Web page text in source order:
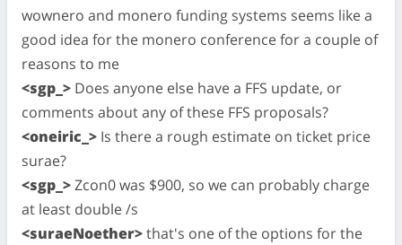
wownero and monero funding systems seems like a
good idea for the monero conference for a couple of
reasons to me
<sgp_> Does anyone else have a FFS update, or
comments about any of these FFS proposals?
<oneiric_> Is there a rough estimate on ticket price
surae?
<sgp_>Zcon0 was $900, so we can probably charge
at least double /s
<suraeNoether>that's one of the options for the